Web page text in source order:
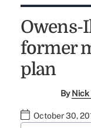
Owens-
former
plan
ByNick
October 30,